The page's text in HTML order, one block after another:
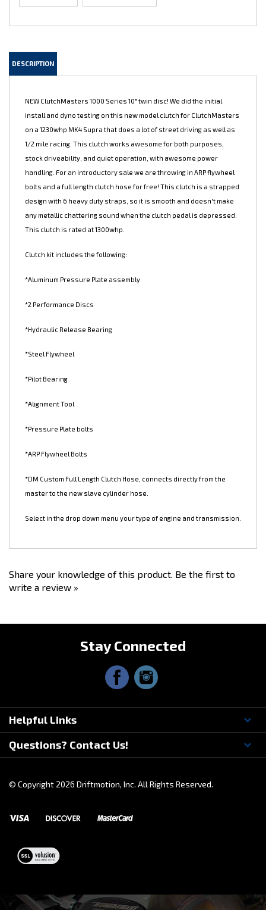
NEW ClutchMasters 1000 Series 10" twin disc! We did the initial
install and dyno testing on this new model clutch for ClutchMasters
on a 1230whp MK4 Supra that does a lot of street driving as well as
1/2 mile racing. This clutch works awesome for both purposes,
stock driveability, and quiet operation, with awesome power
handling. For an introductory sale we are throwing in ARP flywheel
bolts and a full length clutch hose for free! This clutch is a strapped
design with 6 heavy duty straps, so it is smooth and doesn't make
This clutch is rated at 1300whp.
Clutch kit includes the following:
*Aluminum Pressure Plate assembly
*2 Performance Discs
*Hydraulic Release Bearing
*Steel Flywheel
*Pilot Bearing
*Alignment Tool
*Pressure Plate bolts
*ARP Flywheel Bolts
master to the new slave cylinder hose.
Select in the drop down menu your type of engine and transmission.
Stay Connected
Helpful Links
© Copyright2026Driftmotion, Inc. All Rights Reserved.